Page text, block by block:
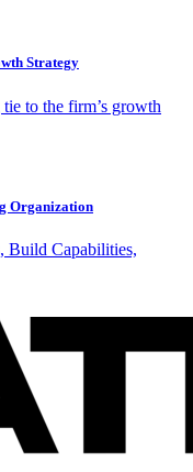
Strategy
to the firm’s growth
Organization
Build Capabilities,